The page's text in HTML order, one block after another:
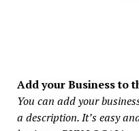
Add your Business to
You can add your
a description. It’s easy